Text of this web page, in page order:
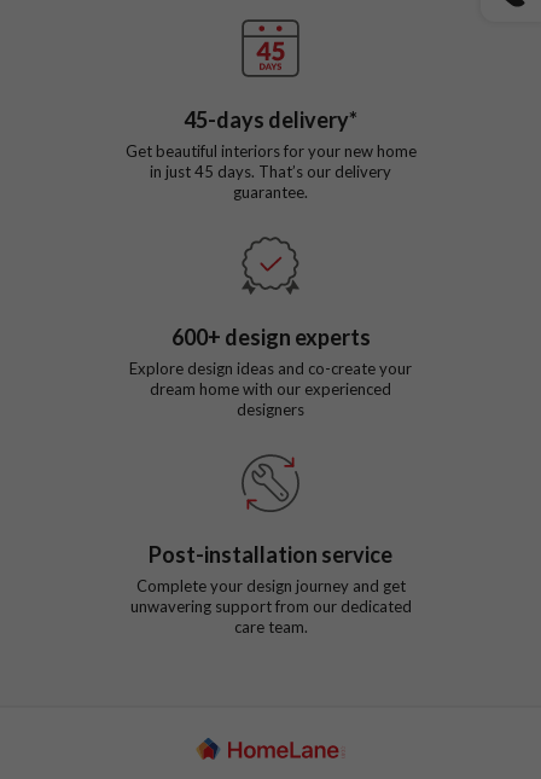
45-days delivery*
Get beautiful interiors for your new home
in just45 days. That’s our delivery
guarantee.
600+ design experts
Explore design ideas and co-create your
dream home with our experienced
designers
Post-installation service
Complete your design journey and get
unwavering support from our dedicated
care team.